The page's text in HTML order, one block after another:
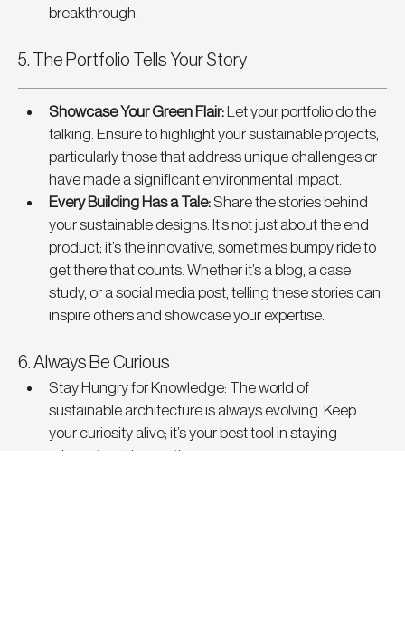
breakthrough.
5. The Portfolio Tells Your Story
Showcase Your Green Flair: Let your portfolio do the
talking. Ensure to highlight your sustainable projects,
particularly those that address unique challenges or
have made a significant environmental impact.
Every Building Has a Tale: Share the stories behind
your sustainable designs. It’s not just about the end
product; it’s the innovative, sometimes bumpy ride to
get there that counts. Whether it’s a blog, a case
study, or a social media post, telling these stories can
inspire others and showcase your expertise.
6. Always Be Curious
Stay Hungry for Knowledge: The world of
sustainable architecture is always evolving. Keep
your curiosity alive; it’s your best tool in staying
relevant and innovative.